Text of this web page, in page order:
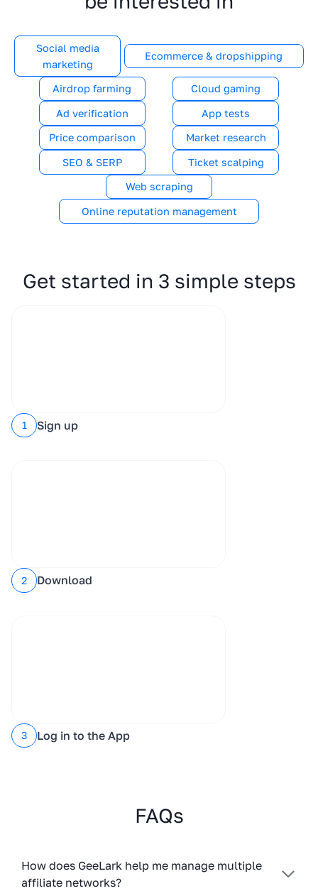
Social media
marketing
Ecommerce & dropshipping
Airdrop farming Cloud gaming
Ad verification App tests
Price comparison Market research
SEO & SERP Ticket scalping
Web scraping
Online reputation management
Get started in 3 simple steps
1 Sign up
2 Download
3 Log in to the App
FAQs
How does GeeLark help me manage multiple
affiliate networks?